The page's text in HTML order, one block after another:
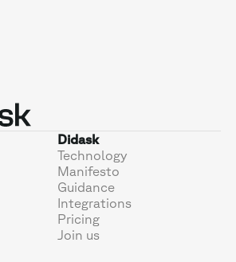
Didask
Technology
Manifesto
Guidance
Integrations
Pricing
Join us